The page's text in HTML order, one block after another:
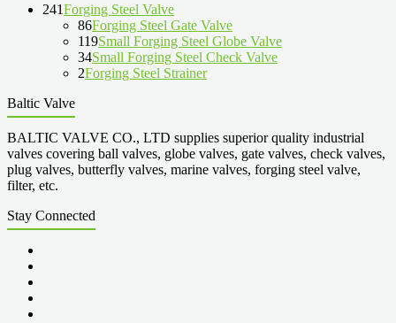
241Forging Steel Valve
86Forging Steel Gate Valve
119Small Forging Steel Globe Valve
34Small Forging Steel Check Valve
2Forging Steel Strainer
Baltic Valve
BALTIC VALVE CO., LTD supplies superior quality industrial
valves covering ball valves, globe valves, gate valves, check valves,
plug valves, butterfly valves, marine valves, forging steel valve,
filter, etc.
Stay Connected